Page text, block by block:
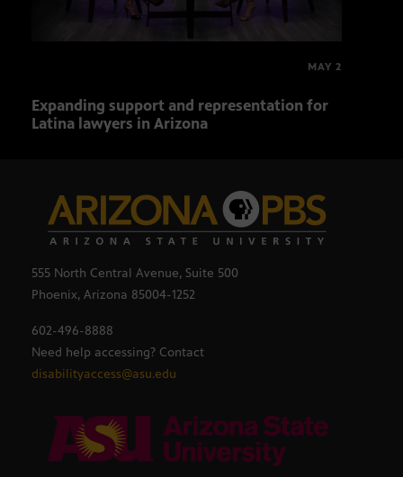
MAY 2
Expanding support and representation for
Latina lawyers in Arizona
555 North Central Avenue, Suite 500
Phoenix, Arizona 85004-1252
602-496-8888
Need help accessing? Contact
disabilityaccess@asu.edu